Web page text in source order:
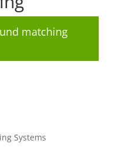
matching
Systems